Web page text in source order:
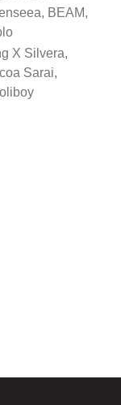
BEAM,
X Silvera,
Sarai,